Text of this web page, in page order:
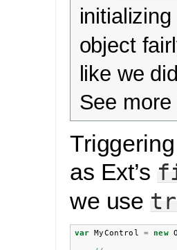
initializing
object
like we
See more
as Ext’s
we use
var MyControl = new